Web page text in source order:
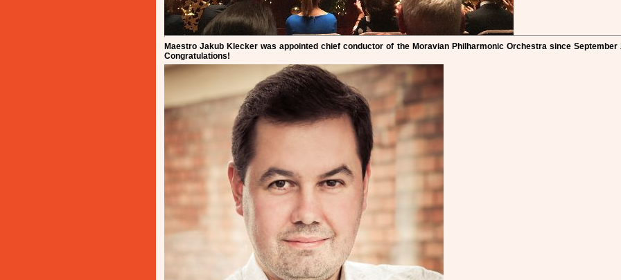
Maestro Jakub Klecker was appointed chief conductor of the Moravian Philharmonic Orchestra since September
Congratulations!